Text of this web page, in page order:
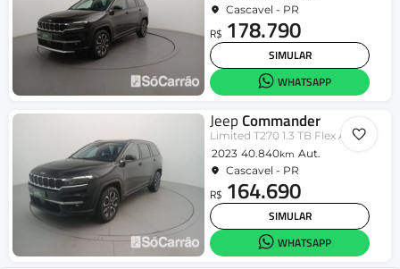
Cascavel - PR
R$ 178.790
SIMULAR
WHATSAPP
Jeep Commander
Limited T270 1.3 TB Flex Aut.
2023 40.840km Aut.
Cascavel - PR
R$ 164.690
SIMULAR
WHATSAPP